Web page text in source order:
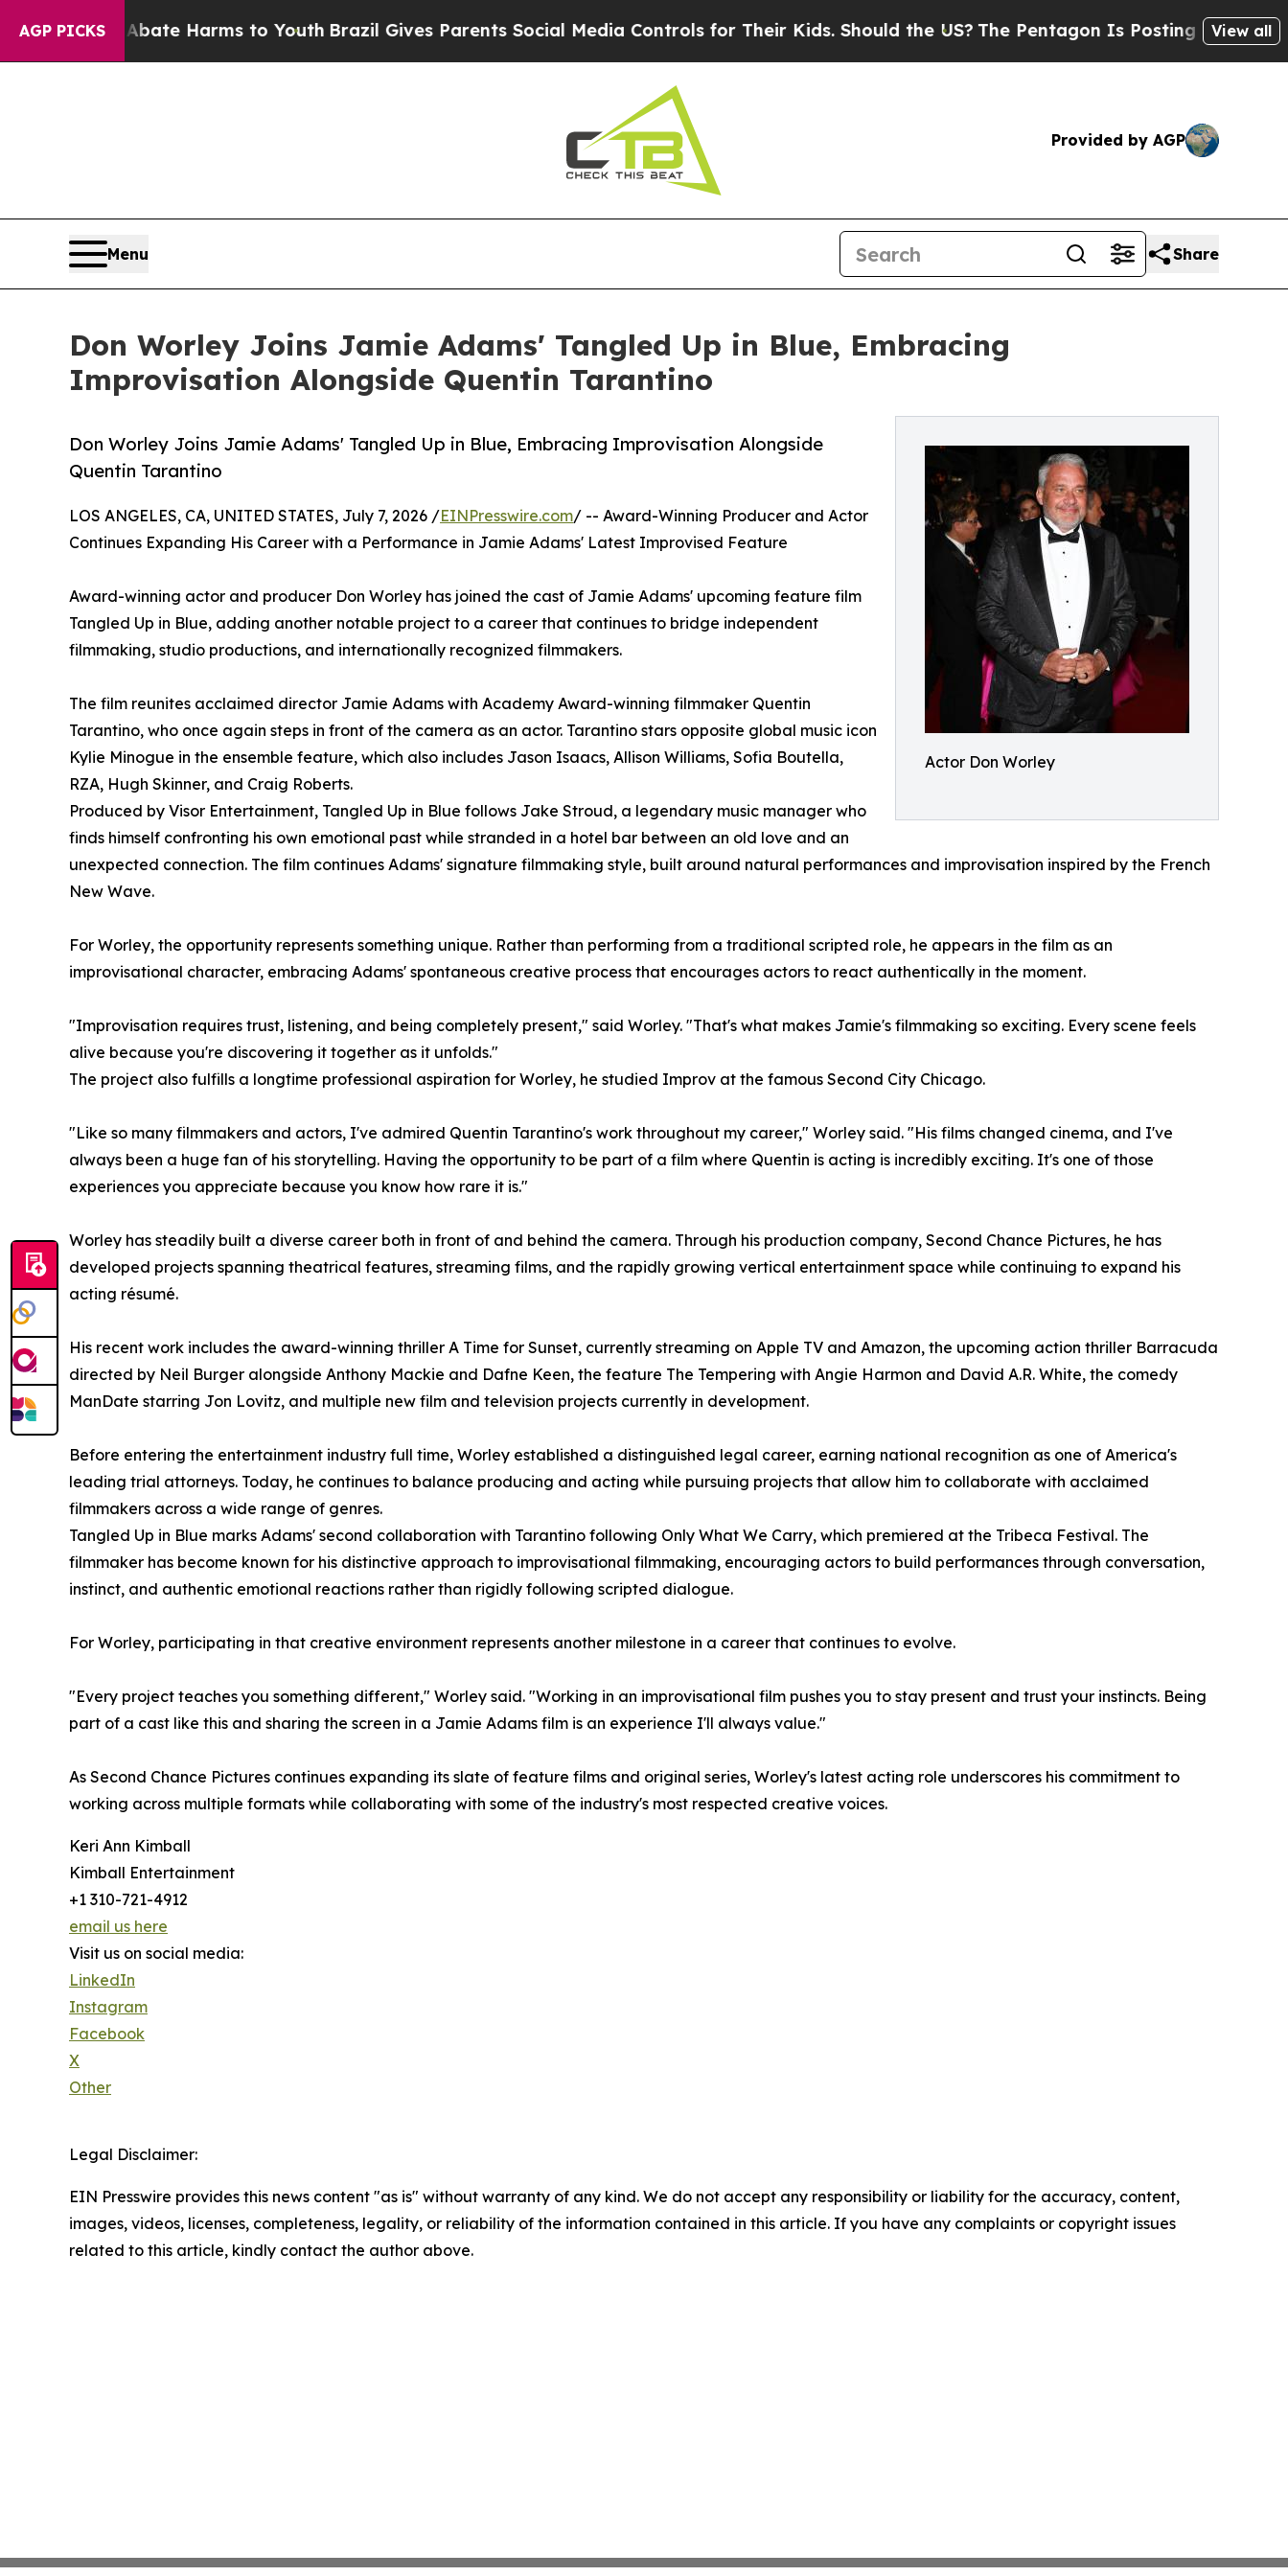
AGP PICKS
to Abate Harms to Youth Brazil Gives Parents Social Media Controls for Their Kids. Should the US? The Pentagon Is Posting Cryptic Biblical
View all
Provided by AGP
Menu Share
Don Worley Joins Jamie Adams' Tangled Up in Blue, Embracing
Improvisation Alongside Quentin Tarantino
Actor Don Worley
Don Worley Joins Jamie Adams' Tangled Up in Blue, Embracing Improvisation Alongside
Quentin Tarantino
LOS ANGELES, CA, UNITED STATES, July 7, 2026 /EINPresswire.com/ -- Award-Winning Producer and Actor
Continues Expanding His Career with a Performance in Jamie Adams' Latest Improvised Feature
Award-winning actor and producer Don Worley has joined the cast of Jamie Adams' upcoming feature film
Tangled Up in Blue, adding another notable project to a career that continues to bridge independent
filmmaking, studio productions, and internationally recognized filmmakers.
The film reunites acclaimed director Jamie Adams with Academy Award-winning filmmaker Quentin
Tarantino, who once again steps in front of the camera as an actor. Tarantino stars opposite global music icon
Kylie Minogue in the ensemble feature, which also includes Jason Isaacs, Allison Williams, Sofia Boutella,
RZA, Hugh Skinner, and Craig Roberts.
Produced by Visor Entertainment, Tangled Up in Blue follows Jake Stroud, a legendary music manager who
finds himself confronting his own emotional past while stranded in a hotel bar between an old love and an
unexpected connection. The film continues Adams' signature filmmaking style, built around natural performances and improvisation inspired by the French
New Wave.
For Worley, the opportunity represents something unique. Rather than performing from a traditional scripted role, he appears in the film as an
improvisational character, embracing Adams' spontaneous creative process that encourages actors to react authentically in the moment.
"Improvisation requires trust, listening, and being completely present," said Worley. "That's what makes Jamie's filmmaking so exciting. Every scene feels
alive because you're discovering it together as it unfolds."
The project also fulfills a longtime professional aspiration for Worley, he studied Improv at the famous Second City Chicago.
"Like so many filmmakers and actors, I've admired Quentin Tarantino's work throughout my career," Worley said. "His films changed cinema, and I've
always been a huge fan of his storytelling. Having the opportunity to be part of a film where Quentin is acting is incredibly exciting. It's one of those
experiences you appreciate because you know how rare it is."
Worley has steadily built a diverse career both in front of and behind the camera. Through his production company, Second Chance Pictures, he has
developed projects spanning theatrical features, streaming films, and the rapidly growing vertical entertainment space while continuing to expand his
acting résumé.
His recent work includes the award-winning thriller A Time for Sunset, currently streaming on Apple TV and Amazon, the upcoming action thriller Barracuda
directed by Neil Burger alongside Anthony Mackie and Dafne Keen, the feature The Tempering with Angie Harmon and David A.R. White, the comedy
ManDate starring Jon Lovitz, and multiple new film and television projects currently in development.
Before entering the entertainment industry full time, Worley established a distinguished legal career, earning national recognition as one of America's
leading trial attorneys. Today, he continues to balance producing and acting while pursuing projects that allow him to collaborate with acclaimed
filmmakers across a wide range of genres.
Tangled Up in Blue marks Adams' second collaboration with Tarantino following Only What We Carry, which premiered at the Tribeca Festival. The
filmmaker has become known for his distinctive approach to improvisational filmmaking, encouraging actors to build performances through conversation,
instinct, and authentic emotional reactions rather than rigidly following scripted dialogue.
For Worley, participating in that creative environment represents another milestone in a career that continues to evolve.
"Every project teaches you something different," Worley said. "Working in an improvisational film pushes you to stay present and trust your instincts. Being
part of a cast like this and sharing the screen in a Jamie Adams film is an experience I'll always value."
As Second Chance Pictures continues expanding its slate of feature films and original series, Worley's latest acting role underscores his commitment to
working across multiple formats while collaborating with some of the industry's most respected creative voices.
Keri Ann Kimball
Kimball Entertainment
+1 310-721-4912
email us here
Visit us on social media:
LinkedIn
Instagram
Facebook
X
Other
Legal Disclaimer:
EIN Presswire provides this news content "as is" without warranty of any kind. We do not accept any responsibility or liability for the accuracy, content,
images, videos, licenses, completeness, legality, or reliability of the information contained in this article. If you have any complaints or copyright issues
related to this article, kindly contact the author above.